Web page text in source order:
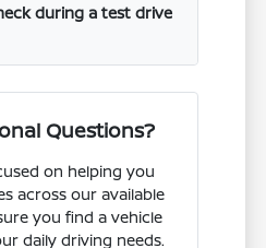
during a test drive
Questions?
on helping you
across our available
you find a vehicle
daily driving needs.